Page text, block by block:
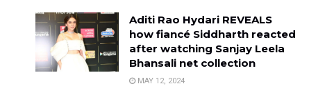
Aditi Rao Hydari REVEALS
how fiancé Siddharth reacted
after watching Sanjay Leela
Bhansali net collection
MAY 12, 2024